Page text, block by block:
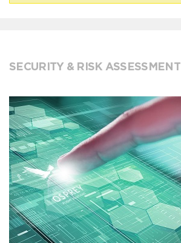
SECURITY & RISK ASSESSMENT